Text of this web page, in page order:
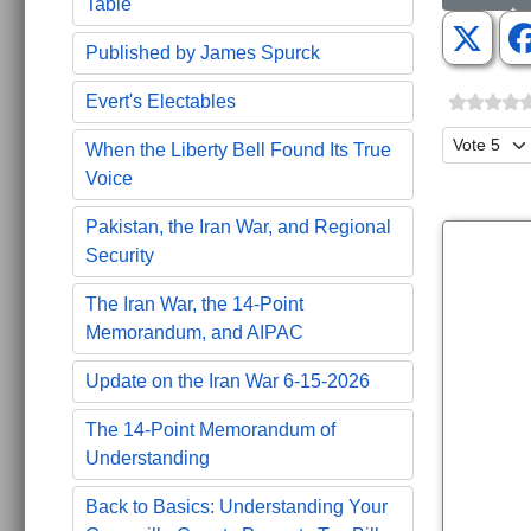
Table
Published by James Spurck
Evert's Electables
When the Liberty Bell Found Its True
Voice
Pakistan, the Iran War, and Regional
Security
The Iran War, the 14-Point
Memorandum, and AIPAC
Update on the Iran War 6-15-2026
The 14-Point Memorandum of
Understanding
Back to Basics: Understanding Your
Please